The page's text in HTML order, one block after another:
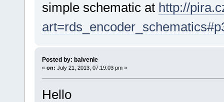
simple schematic at http://
Posted by: balvenie
« on: July 21, 2013, 07:19:03 pm »
Hello